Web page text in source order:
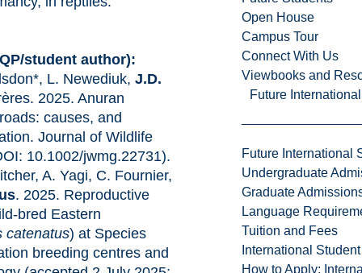
Open House
Campus Tour
Connect With Us
Viewbooks and
Future
Future International
Undergraduate
Graduate
Language
Tuition and Fees
International
How to Apply:
student author):
L. Newediuk,J.D.
2025. Anuran
causes, and
Journal of Wildlife
10.1002/jwmg.22731).
A. Yagi, C. Fournier,
. 2025. Reproductive
bred Eastern
catenatus) at Species
breeding centres and